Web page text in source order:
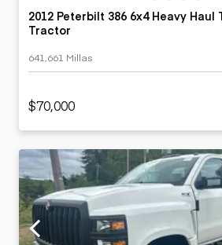
2012 Peterbilt 386 6x4 Heavy
Tractor
641,661 Millas
$70,000